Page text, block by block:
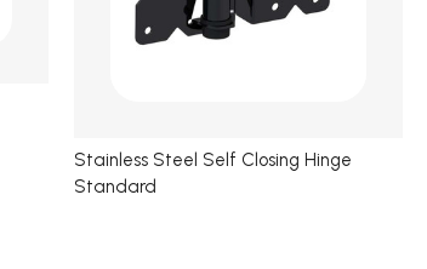
Stainless Steel Self Closing Hinge
Standard